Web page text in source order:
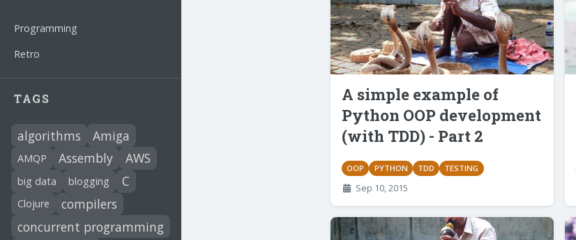
Programming
Retro
TAGS
algorithms Amiga
AMQP Assembly AWS
big data blogging C
Clojure
compilers
concurrent programming
A simple example of
Python OOP development
(with TDD) - Part 2
OOP PYTHON TDD TESTING
Sep 10, 2015